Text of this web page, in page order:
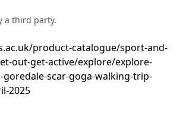
a third party.
product-catalogue/sport-and-
out-get-active/explore/explore-
goredale-scar-goga-walking-trip-
2025